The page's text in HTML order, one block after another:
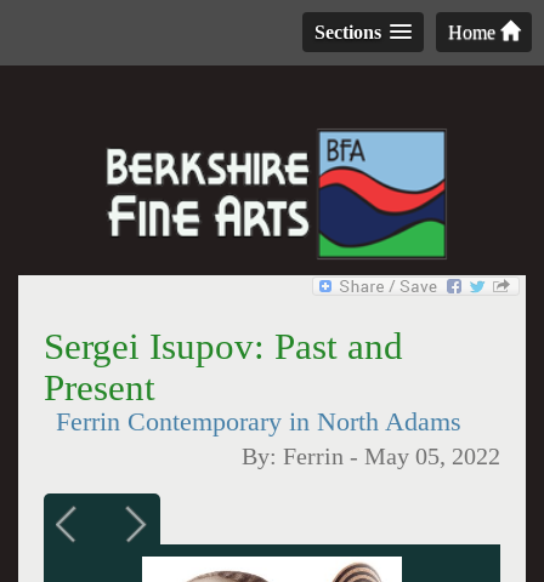
Home
Sections
Sergei Isupov: Past and
Present
Ferrin Contemporary in North Adams
By:Ferrin -May 05, 2022